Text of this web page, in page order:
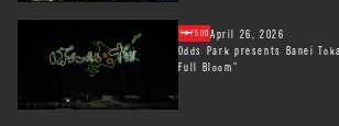
April 26, 2026
500
Odds Park presents Banei
Full Bloom"